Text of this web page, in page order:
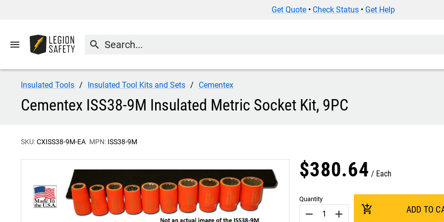
Get Quote• Check Status• Get Help
menu search
Insulated Tools Insulated Tool Kits and Sets Cementex
Cementex ISS38-9M Insulated Metric Socket Kit, 9PC
SKU:CXISS38-9M-EA MPN: ISS38-9M
$380.64 Each
Quantity
remove add add_shopping_cart ADD TO